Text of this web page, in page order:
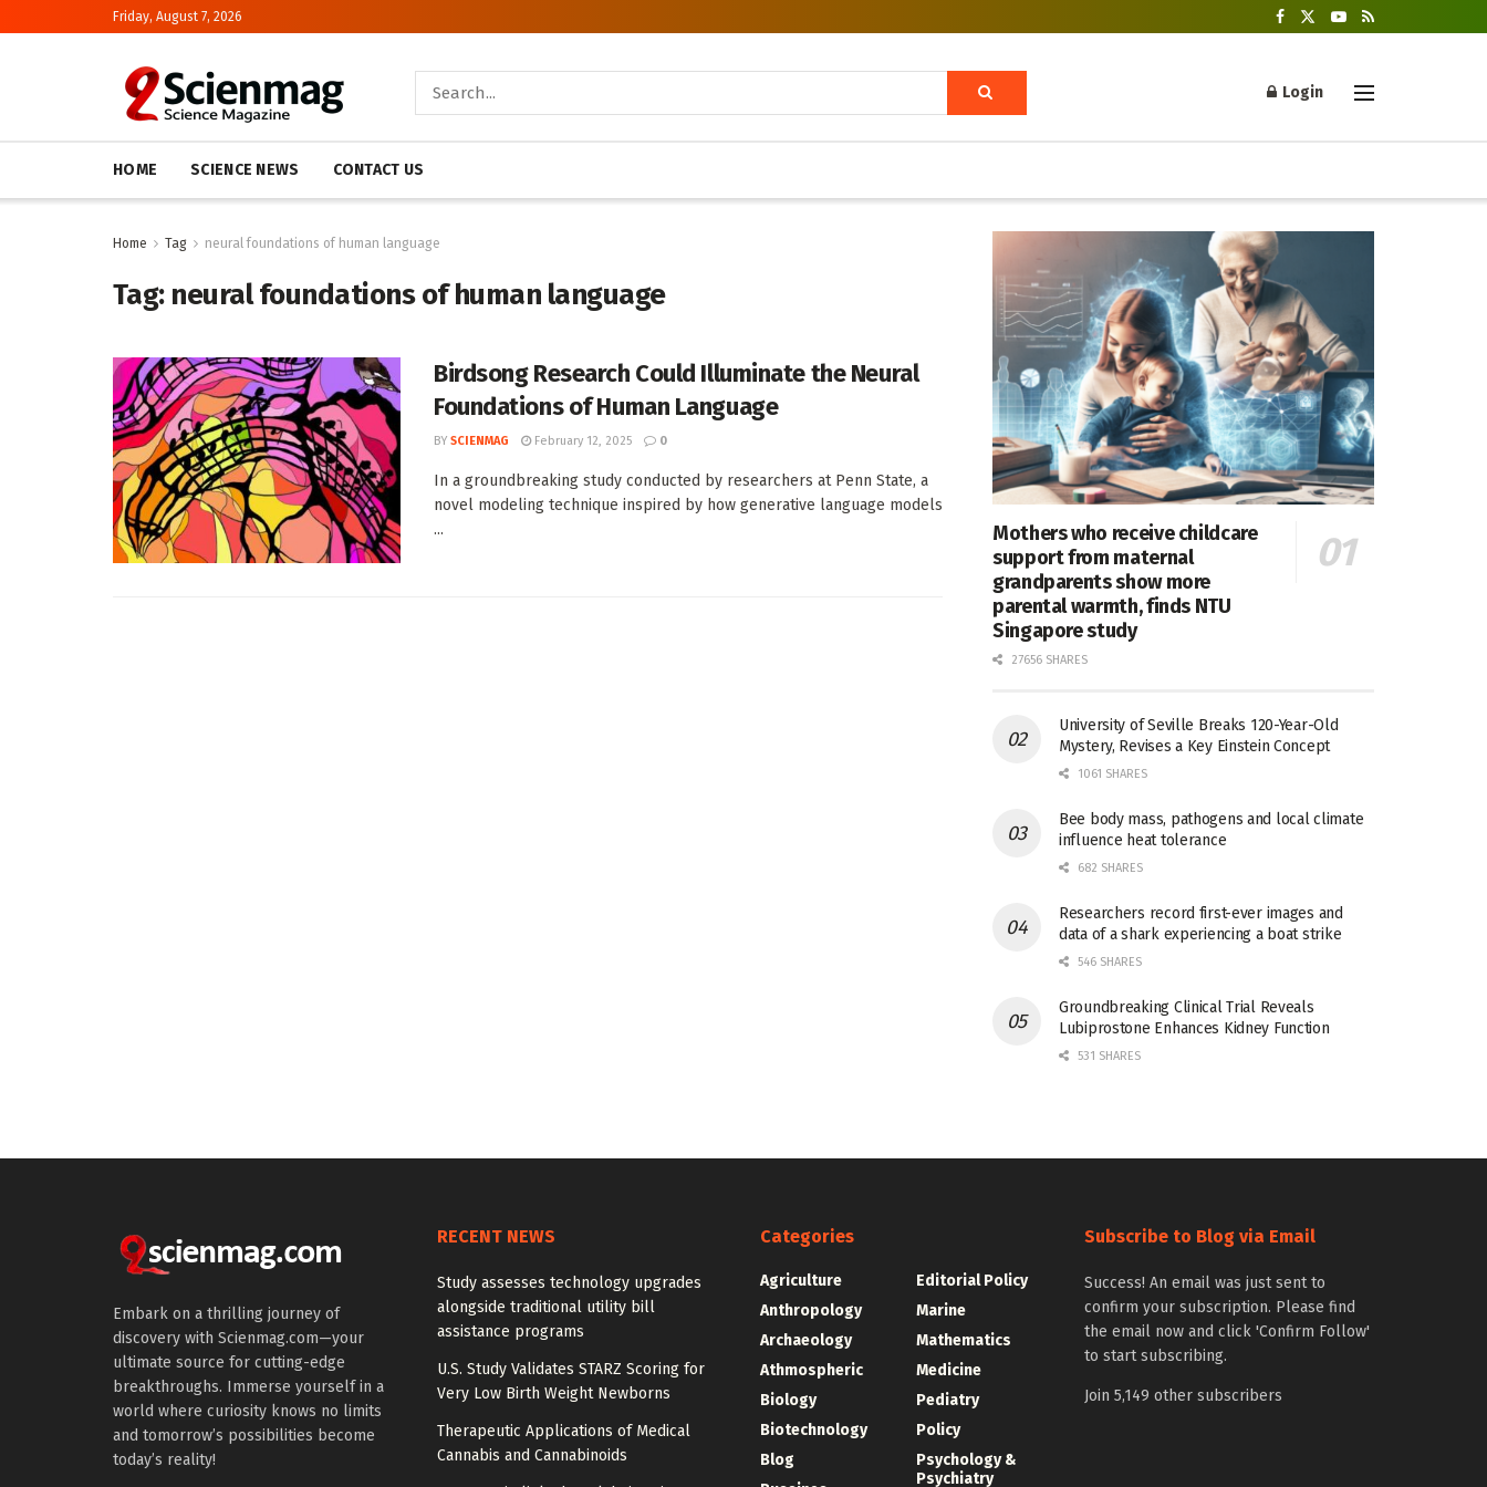
Friday, August 7, 2026
Login
HOME SCIENCE NEWS CONTACT US
Home Tag neural foundations of human language
Tag: neural foundations of human language
Birdsong Research Could Illuminate the Neural
Foundations of Human Language
BY SCIENMAG February 12, 2025 0
In a groundbreaking study conducted by researchers at Penn State, a
novel modeling technique inspired by how generative language models
...
Mothers who receive childcare
support from maternal
grandparents show more
parental warmth, finds NTU
Singapore study
27656 SHARES
University of Seville Breaks 120-Year-Old
Mystery, Revises a Key Einstein Concept
1061 SHARES
Bee body mass, pathogens and local climate
influence heat tolerance
682 SHARES
Researchers record first-ever images and
data of a shark experiencing a boat strike
546 SHARES
Groundbreaking Clinical Trial Reveals
Lubiprostone Enhances Kidney Function
531 SHARES
Embark on a thrilling journey of
discovery with Scienmag.com—your
ultimate source for cutting-edge
breakthroughs. Immerse yourself in a
world where curiosity knows no limits
and tomorrow’s possibilities become
today’s reality!
RECENT NEWS
Study assesses technology upgrades
alongside traditional utility bill
assistance programs
U.S. Study Validates STARZ Scoring for
Very Low Birth Weight Newborns
Therapeutic Applications of Medical
Cannabis and Cannabinoids
Categories
Agriculture
Anthropology
Archaeology
Athmospheric
Biology
Biotechnology
Blog
Editorial Policy
Marine
Mathematics
Medicine
Pediatry
Policy
Psychology &
Psychiatry
Subscribe to Blog via Email
Success! An email was just sent to
confirm your subscription. Please find
the email now and click 'Confirm Follow'
to start subscribing.
Join 5,149 other subscribers